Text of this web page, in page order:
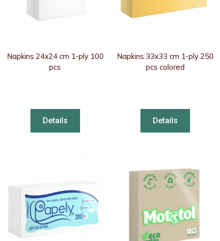
Napkins 24x24 cm 1-ply 100
pcs
Details
Napkins 33x33 cm 1-ply 250
pcs colored
Details